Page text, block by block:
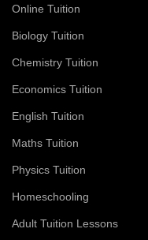
Online Tuition
Biology Tuition
Chemistry Tuition
Economics Tuition
English Tuition
Maths Tuition
Physics Tuition
Homeschooling
Adult Tuition Lessons